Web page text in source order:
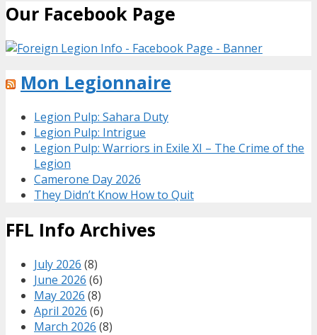
Our Facebook Page
Mon Legionnaire
Legion Pulp: Sahara Duty
Legion Pulp: Intrigue
Legion Pulp: Warriors in Exile XI – The Crime of the
Legion
Camerone Day 2026
They Didn’t Know How to Quit
FFL Info Archives
July 2026 (8)
June 2026 (6)
May 2026 (8)
April 2026 (6)
March 2026 (8)